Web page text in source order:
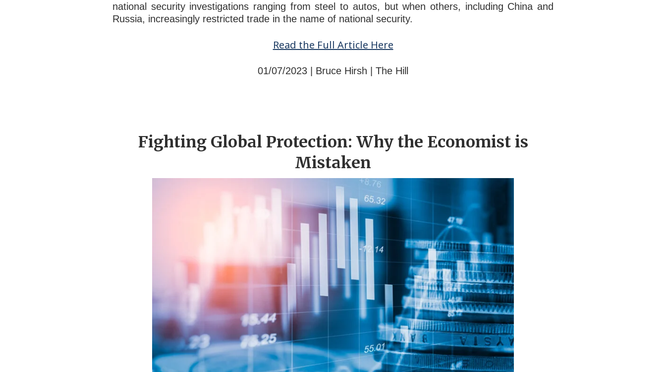
national security investigations ranging from steel to autos, but when others, including China and
Russia, increasingly restricted trade in the name of national security.
Read the Full Article Here
01/07/2023 | Bruce Hirsh | The Hill
Fighting Global Protection: Why the Economist is
Mistaken